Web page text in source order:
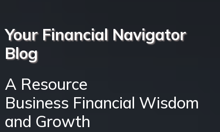
Your Financial Navigator
Blog
A Resource
Business Financial Wisdom
and Growth